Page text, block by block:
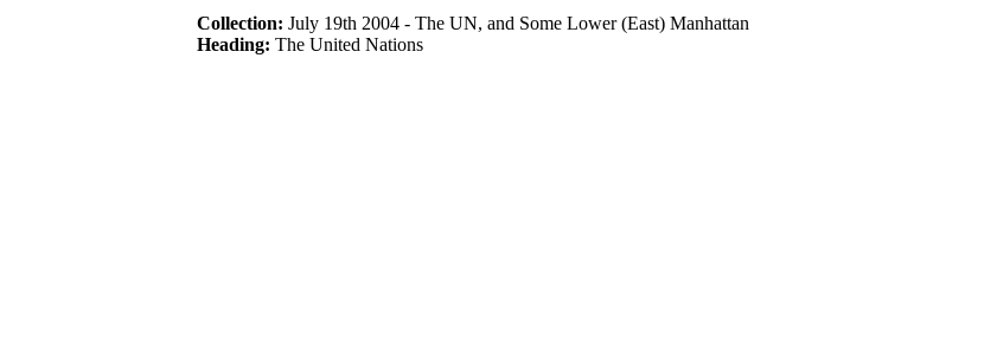
Collection: July 19th 2004 - The UN, and Some Lower (East) Manhattan
Heading: The United Nations